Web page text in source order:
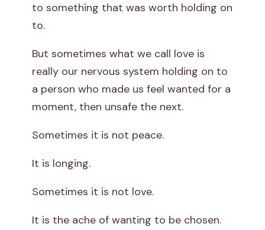
u
A
to something that was worth holding on
to.
But sometimes what we call love is
really our nervous system holding on to
a person who made us feel wanted for a
moment, then unsafe the next.
Sometimes it is not peace.
It is longing.
Sometimes it is not love.
It is the ache of wanting to be chosen.